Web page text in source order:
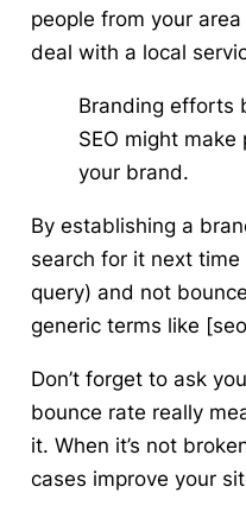
people from your
deal with a local
Branding efforts
SEO might
your brand.
By establishing a
search for it next
query) and not
generic terms like
Don’t forget to ask
bounce rate really
it. When it’s not
cases improve your